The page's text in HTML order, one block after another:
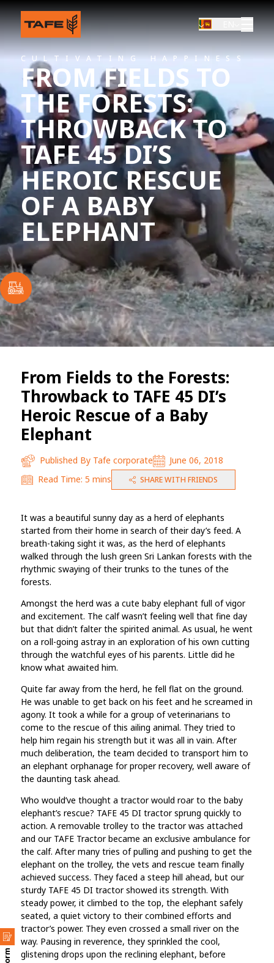
CULTIVATING HAPPINESS
FROM FIELDS TO
THE FORESTS:
THROWBACK TO
TAFE 45 DI’S
HEROIC RESCUE
OF A BABY
ELEPHANT
From Fields to the Forests:
Throwback to TAFE 45 DI’s
Heroic Rescue of a Baby
Elephant
Published By Tafe corporate
June 06, 2018
Read Time: 5 mins SHARE WITH FRIENDS
It was a beautiful sunny day as a herd of elephants
started from their home in search of their day’s feed. A
breath-taking sight it was, as the herd of elephants
walked through the lush green Sri Lankan forests with the
rhythmic swaying of their trunks to the tunes of the
forests.
Amongst the herd was a cute baby elephant full of vigor
and excitement. The calf wasn’t feeling well that fine day
but that didn’t falter the spirited animal. As usual, he went
on a roll-going astray in an exploration of his own cutting
through the watchful eyes of his parents. Little did he
know what awaited him.
Quite far away from the herd, he fell flat on the ground.
He was unable to get back on his feet and he screamed in
agony. It took a while for a group of veterinarians to
come to the rescue of this ailing animal. They tried to
help him regain his strength but it was all in vain. After
much deliberation, the team decided to transport him to
an elephant orphanage for proper recovery, well aware of
the daunting task ahead.
Who would’ve thought a tractor would roar to the baby
elephant’s rescue? TAFE 45 DI tractor sprung quickly to
action. A removable trolley to the tractor was attached
and our TAFE Tractor became an exclusive ambulance for
the calf. After many tries of pulling and pushing to get the
elephant on the trolley, the vets and rescue team finally
achieved success. They faced a steep hill ahead, but our
sturdy TAFE 45 DI tractor showed its strength. With
steady power, it climbed to the top, the elephant safely
seated, a quiet victory to their combined efforts and
tractor’s power. They even crossed a small river on the
way. Pausing in reverence, they sprinkled the cool,
glistening drops upon the reclining elephant, before